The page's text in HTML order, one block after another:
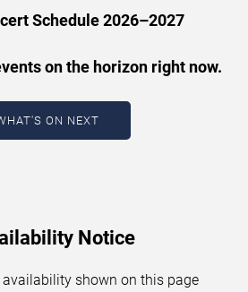
designed for live concert
provides an overview of upcoming
start times, and availability
are updated regularly as
or event details change.
The next concert begins in
Schedule 2026–2027
on the horizon right now.
ON NEXT
Notice
shown on this page